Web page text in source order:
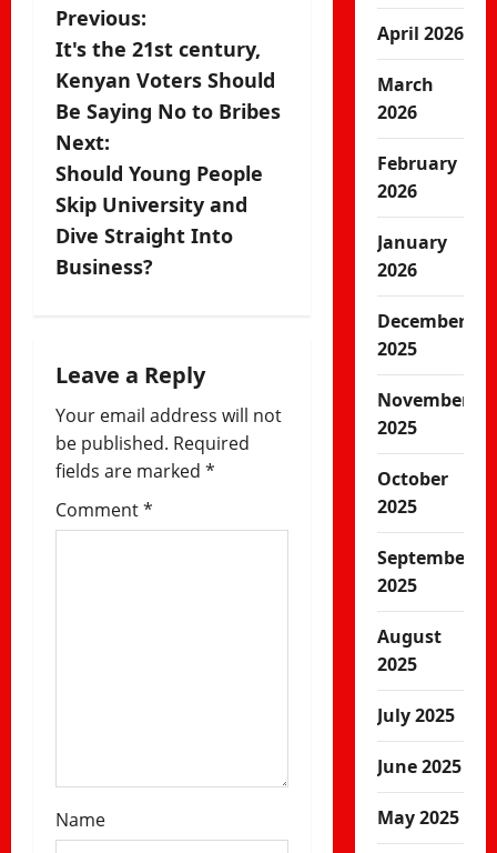
P
o
s
t
n
a
g
a
t
i
Previous:
It's the 21st century,
Kenyan Voters Should
Be Saying No to Bribes
Next:
Should Young People
Skip University and
Dive Straight Into
Business?
Leave a Reply
Your email address will not
be published. Required
fields are marked *
Comment*
Name
April 2026
March
2026
February
2026
January
2026
December
2025
November
2025
October
2025
September
2025
August
2025
July 2025
June 2025
May 2025